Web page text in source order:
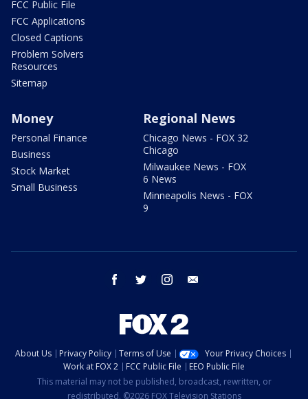
FCC Public File
FCC Applications
Closed Captions
Problem Solvers
Resources
Sitemap
Money
Personal Finance
Business
Stock Market
Small Business
Regional News
Chicago News - FOX 32
Chicago
Milwaukee News - FOX
6 News
Minneapolis News - FOX
9
facebook twitter instagram
About Us Privacy Policy Terms of Use
Your Privacy Choices
Work at FOX 2
FCC Public File
EEO Public File
This material may not be published, broadcast, rewritten, or
redistributed. ©2026 FOX Television Stations